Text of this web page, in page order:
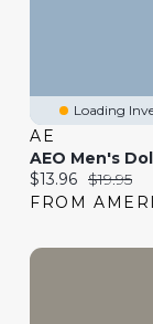
Loading
AE
Current price:
$13.96 Original
$19.95